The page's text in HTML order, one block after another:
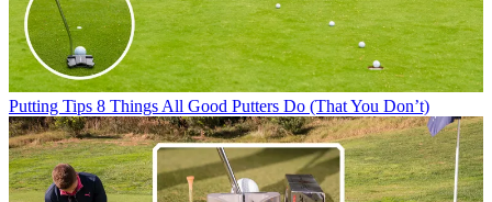
Putting Tips 8 Things All Good Putters Do (That You Don’t)